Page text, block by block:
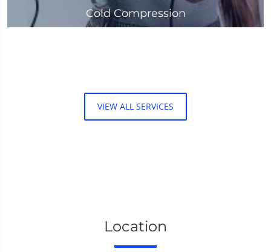
Cold Compression
VIEW ALL SERVICES
Location